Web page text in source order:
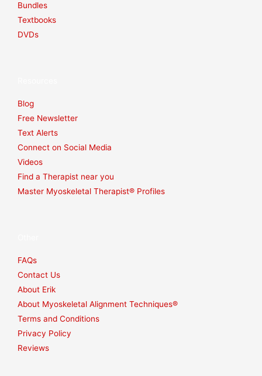
Bundles
Textbooks
DVDs
Blog
Free Newsletter
Text Alerts
Connect on Social Media
Videos
Find a Therapist near you
Master Myoskeletal Therapist® Profiles
FAQs
Contact Us
About Erik
About Myoskeletal Alignment Techniques®
Terms and Conditions
Privacy Policy
Reviews